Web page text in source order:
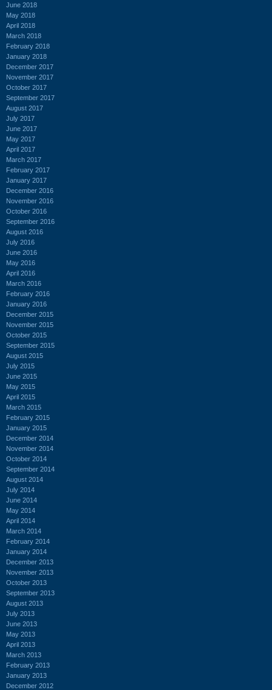
June 2018
May 2018
April 2018
March 2018
February 2018
January 2018
December 2017
November 2017
October 2017
September 2017
August 2017
July 2017
June 2017
May 2017
April 2017
March 2017
February 2017
January 2017
December 2016
November 2016
October 2016
September 2016
August 2016
July 2016
June 2016
May 2016
April 2016
March 2016
February 2016
January 2016
December 2015
November 2015
October 2015
September 2015
August 2015
July 2015
June 2015
May 2015
April 2015
March 2015
February 2015
January 2015
December 2014
November 2014
October 2014
September 2014
August 2014
July 2014
June 2014
May 2014
April 2014
March 2014
February 2014
January 2014
December 2013
November 2013
October 2013
September 2013
August 2013
July 2013
June 2013
May 2013
April 2013
March 2013
February 2013
January 2013
December 2012